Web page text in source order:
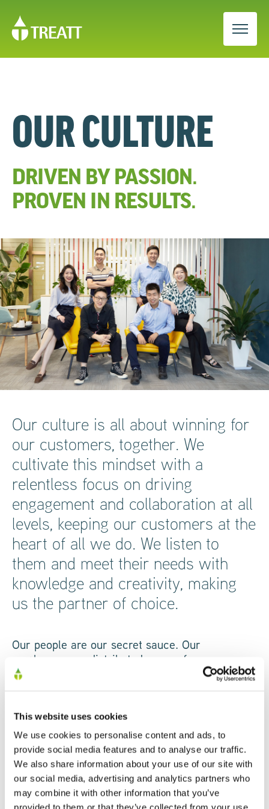
This website uses cookies
We use cookies to personalise content and ads, to
provide social media features and to analyse our traffic.
We also share information about your use of our site with
our social media, advertising and analytics partners who
may combine it with other information that you’ve
OUR CULTURE
DRIVEN BY PASSION.
PROVEN IN RESULTS.
Our culture is all about winning for
our customers, together. We
cultivate this mindset with a
relentless focus on driving
engagement and collaboration at all
levels, keeping our customers at the
heart of all we do. We listen to
them and meet their needs with
knowledge and creativity, making
us the partner of choice.
Our people are our secret sauce. Our
employees are distributed across four
continents, whose skills, knowledge and
personalities translate into a standout customer
are dedicated to bringing their absolute best to
the industry-leading products and technologies
that we develop every day.
Every team works together to deliver real value
and support for our partners and customers,